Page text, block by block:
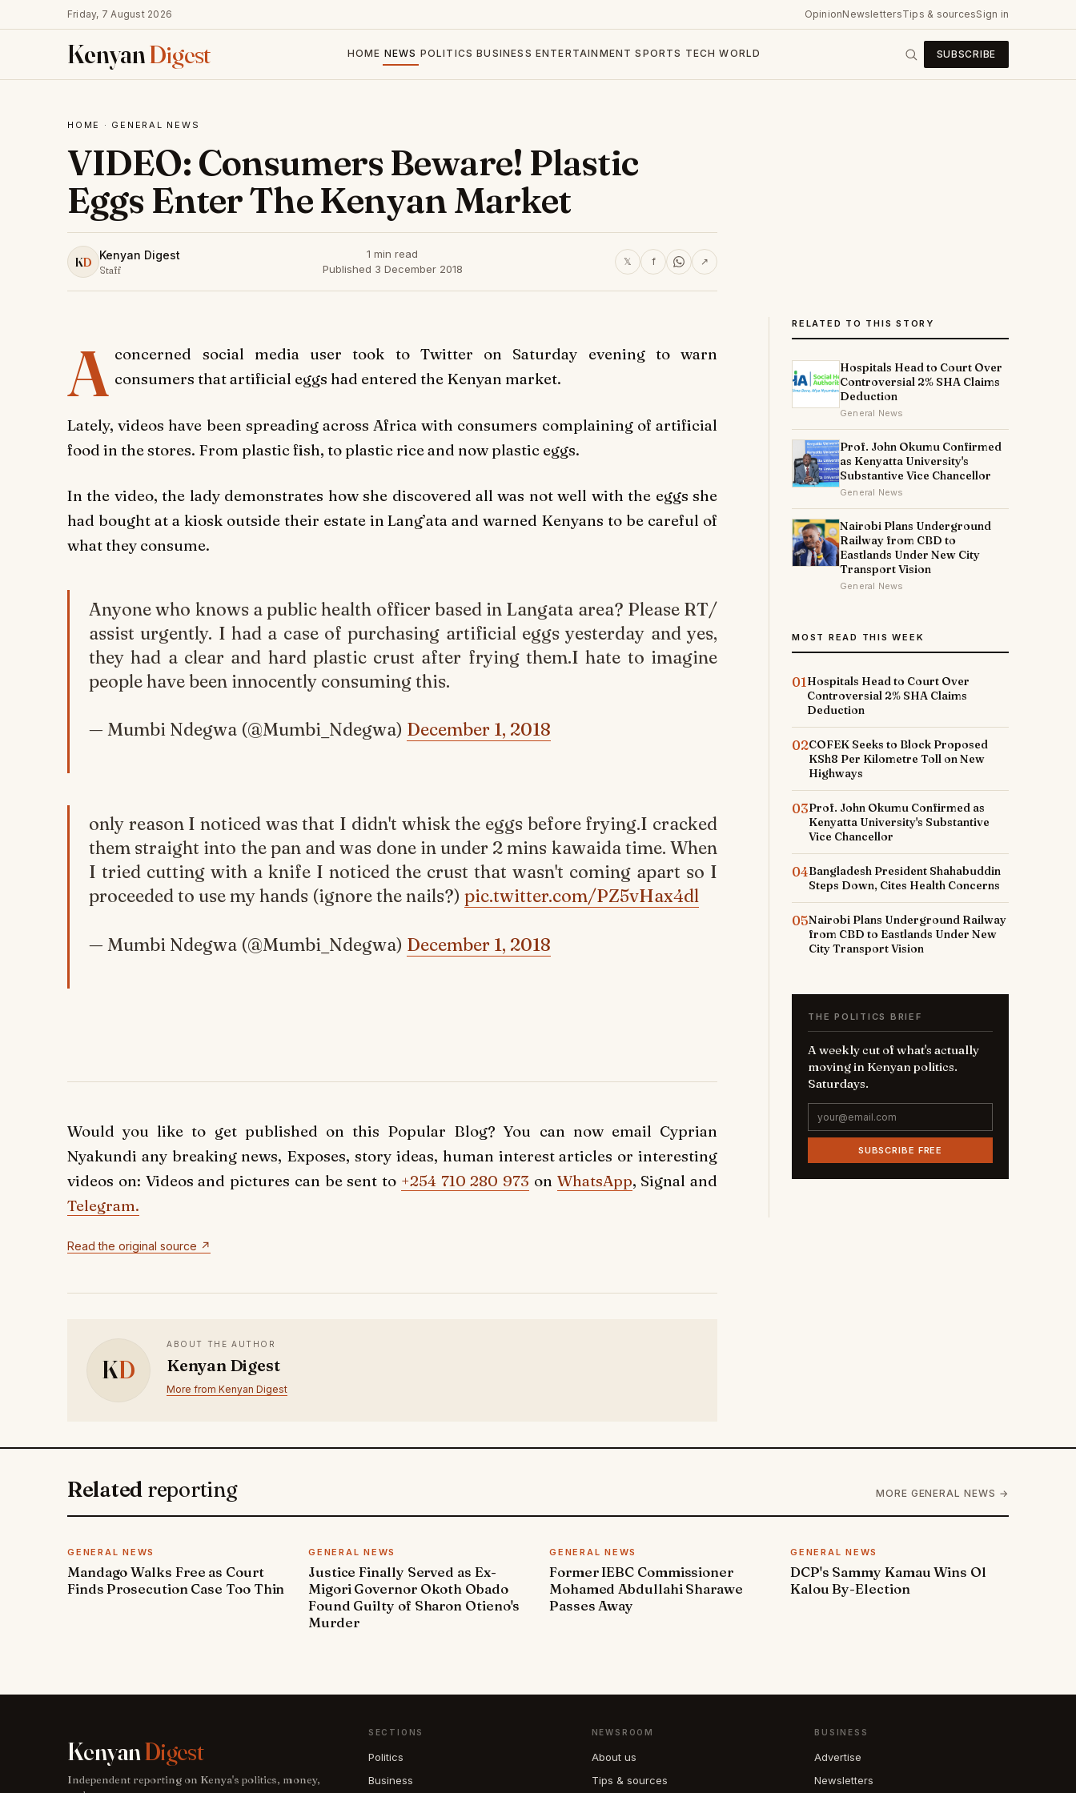
Friday, 7 August 2026 OpinionNewslettersTips & sourcesSign in
KenyanDigest HOME NEWS POLITICS BUSINESS ENTERTAINMENT SPORTS TECH WORLD SUBSCRIBE
HOME · GENERAL NEWS
VIDEO: Consumers Beware! Plastic
Eggs Enter The Kenyan Market
KD Kenyan Digest
Staff
1 min read
Published 3 December 2018
𝕏 f ↗
A concerned social media user took to Twitter on Saturday evening to warn
consumers that artificial eggs had entered the Kenyan market.
Lately, videos have been spreading across Africa with consumers complaining of artificial
food in the stores. From plastic fish, to plastic rice and now plastic eggs.
In the video, the lady demonstrates how she discovered all was not well with the eggs she
had bought at a kiosk outside their estate in Lang’ata and warned Kenyans to be careful of
what they consume.
Anyone who knows a public health officer based in Langata area? Please RT/
assist urgently. I had a case of purchasing artificial eggs yesterday and yes,
they had a clear and hard plastic crust after frying them.I hate to imagine
people have been innocently consuming this.
— Mumbi Ndegwa (@Mumbi_Ndegwa) December 1, 2018
only reason I noticed was that I didn't whisk the eggs before frying.I cracked
them straight into the pan and was done in under 2 mins kawaida time. When
I tried cutting with a knife I noticed the crust that wasn't coming apart so I
proceeded to use my hands (ignore the nails?) pic.twitter.com/PZ5vHax4dl
— Mumbi Ndegwa (@Mumbi_Ndegwa) December 1, 2018
Would you like to get published on this Popular Blog? You can now email Cyprian
Nyakundi any breaking news, Exposes, story ideas, human interest articles or interesting
videos on: Videos and pictures can be sent to +254 710 280 973 on WhatsApp, Signal and
Telegram.
Read the original source ↗
KD
ABOUT THE AUTHOR
Kenyan Digest
More from Kenyan Digest
RELATED TO THIS STORY
Hospitals Head to Court Over
Controversial 2% SHA Claims
Deduction
General News
Prof. John Okumu Confirmed
as Kenyatta University's
Substantive Vice Chancellor
General News
Nairobi Plans Underground
Railway from CBD to
Eastlands Under New City
Transport Vision
General News
MOST READ THIS WEEK
01Hospitals Head to Court Over
Controversial 2% SHA Claims
Deduction
02COFEK Seeks to Block Proposed
KSh8 Per Kilometre Toll on New
Highways
03Prof. John Okumu Confirmed as
Kenyatta University's Substantive
Vice Chancellor
04Bangladesh President Shahabuddin
Steps Down, Cites Health Concerns
05Nairobi Plans Underground Railway
from CBD to Eastlands Under New
City Transport Vision
THE POLITICS BRIEF
A weekly cut of what's actually
moving in Kenyan politics.
Saturdays.
SUBSCRIBE FREE
Related reporting MORE GENERAL NEWS →
GENERAL NEWS
Mandago Walks Free as Court
Finds Prosecution Case Too Thin
GENERAL NEWS
Justice Finally Served as Ex-
Migori Governor Okoth Obado
Found Guilty of Sharon Otieno's
Murder
GENERAL NEWS
Former IEBC Commissioner
Mohamed Abdullahi Sharawe
Passes Away
GENERAL NEWS
DCP's Sammy Kamau Wins Ol
Kalou By-Election
KenyanDigest
Independent reporting on Kenya's politics, money,
SECTIONS
Politics
Business
NEWSROOM
About us
Tips & sources
BUSINESS
Advertise
Newsletters